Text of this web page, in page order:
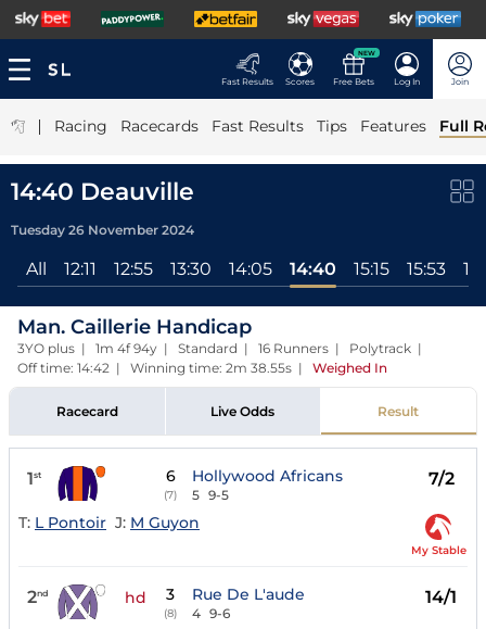
Fast Results Scores
NEW
Free Bets Log In Join
| Racing Racecards Fast Results Tips Features Full
14:40 Deauville
Tuesday 26 November 2024
All 12:11 12:55 13:30 14:05 14:40 15:15 15:53
Man. Caillerie Handicap
3YO plus | 1m 4f 94y | Standard | 16 Runners | Polytrack |
Off time: 14:42 | Winning time: 2m 38.55s | Weighed In
Racecard Live Odds Result
1st 6
(7)
Hollywood Africans
5 9-5
7/2
T: L Pontoir J: M Guyon
My Stable
2nd hd 3
(8)
Rue De L'aude
4 9-6
14/1